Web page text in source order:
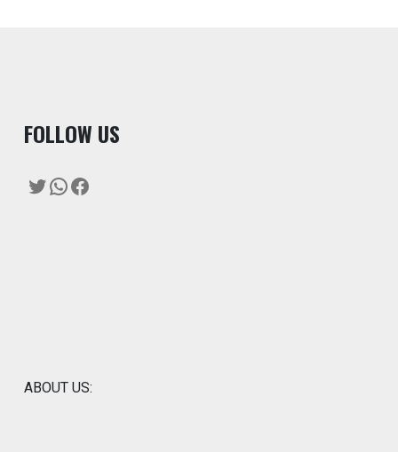
FOLLOW US
Twitter
WhatsApp
Facebook
ABOUT US: